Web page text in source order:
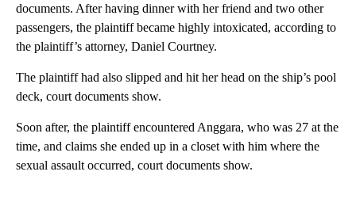
documents. After having dinner with her friend and two other
passengers, the plaintiff became highly intoxicated, according to
the plaintiff’s attorney, Daniel Courtney.
The plaintiff had also slipped and hit her head on the ship’s pool
deck, court documents show.
Soon after, the plaintiff encountered Anggara, who was 27 at the
time, and claims she ended up in a closet with him where the
sexual assault occurred, court documents show.